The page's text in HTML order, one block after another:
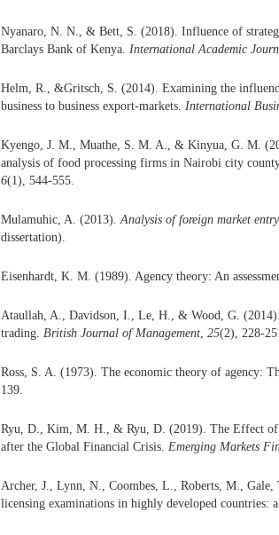
Nyanaro, N. N., & Bett, S. (2018). Influence of
Barclays Bank of Kenya. International Academic
Helm, R., &Gritsch, S. (2014). Examining the
business to business export-markets. International
Kyengo, J. M., Muathe, S. M. A., & Kinyua, G. M.
analysis of food processing firms in Nairobi city
6(1), 544-555.
Mulamuhic, A. (2013).Analysis of foreign market
dissertation).
Eisenhardt, K. M. (1989). Agency theory: An
Ataullah, A., Davidson, I., Le, H., & Wood, G.
trading. British Journal of Management, 25(2), 228-
Ross, S. A. (1973). The economic theory of agency:
139.
Ryu, D., Kim, M. H., & Ryu, D. (2019). The Effect of
after the Global Financial Crisis. Emerging Markets
Archer, J., Lynn, N., Coombes, L., Roberts, M.,
licensing examinations in highly developed countries: